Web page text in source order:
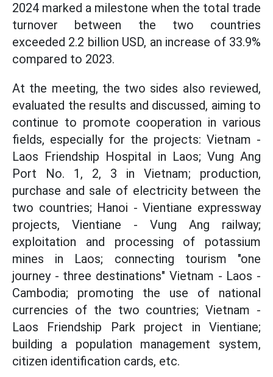
2024 marked a milestone when the total trade
turnover between the two countries
exceeded 2.2 billion USD, an increase of 33.9%
compared to 2023.
At the meeting, the two sides also reviewed,
evaluated the results and discussed, aiming to
continue to promote cooperation in various
fields, especially for the projects: Vietnam -
Laos Friendship Hospital in Laos; Vung Ang
Port No. 1, 2, 3 in Vietnam; production,
purchase and sale of electricity between the
two countries; Hanoi - Vientiane expressway
projects, Vientiane - Vung Ang railway;
exploitation and processing of potassium
mines in Laos; connecting tourism "one
journey - three destinations" Vietnam - Laos -
Cambodia; promoting the use of national
currencies of the two countries; Vietnam -
Laos Friendship Park project in Vientiane;
building a population management system,
citizen identification cards, etc.